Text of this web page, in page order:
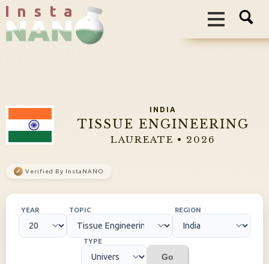
I n s t a
INDIA
TISSUE ENGINEERING
LAUREATE • 2026
✓ Verified By InstaNANO
YEAR TOPIC REGION
TYPE
Go